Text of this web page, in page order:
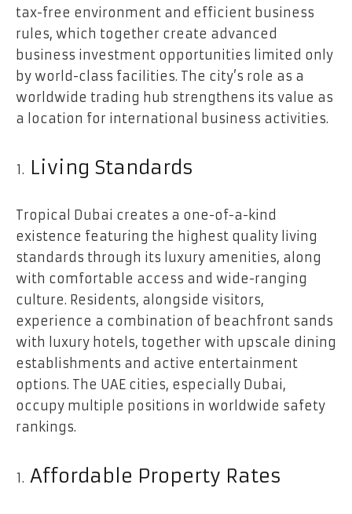
tax-free environment and efficient business
rules, which together create advanced
business investment opportunities limited only
by world-class facilities. The city’s role as a
worldwide trading hub strengthens its value as
a location for international business activities.
Living Standards
Tropical Dubai creates a one-of-a-kind
existence featuring the highest quality living
standards through its luxury amenities, along
with comfortable access and wide-ranging
culture. Residents, alongside visitors,
experience a combination of beachfront sands
with luxury hotels, together with upscale dining
establishments and active entertainment
options. The UAE cities, especially Dubai,
occupy multiple positions in worldwide safety
rankings.
Affordable Property Rates